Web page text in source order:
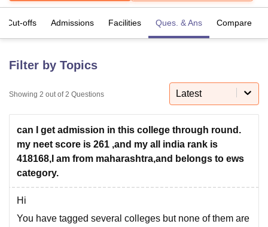
King George Medical College Lucknow
UniversityCalcutta University
Guru Gobind Singh Indraprastha
Agricultural University, Anand
of Fundamental Research, Mumbai
Indian Agricultural Research
Vellore Institute of Technology, VelloreSRM Institute of
College Of Nursing, Mumbai
Christian CollegeLoyola CollegeCrescent CollegeHITS Chennai
Centre, Kolkata
Cut-offs Admissions Facilities Ques. & Ans Compare
Filter by Topics
Showing 2 out of 2 Questions Latest
can I get admission in this college through round.
my neet score is 261 ,and my all india rank is
418168,I am from maharashtra,and belongs to ews
category.
Hi
You have tagged several colleges but none of them are